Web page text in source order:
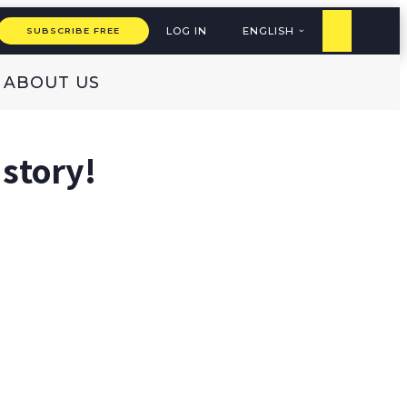
SUBSCRIBE FREE LOG IN ENGLISH
ABOUT US